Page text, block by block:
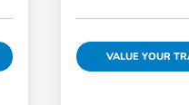
VALUE YOUR